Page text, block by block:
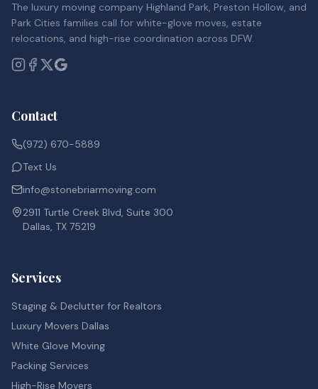
The luxury moving company Highland Park, Preston Hollow, and
Park Cities families call for white-glove moves, estate
relocations, and high-rise coordination across DFW.
Contact
(972) 670-5889
Text Us
info@stonebriarmoving.com
2911 Turtle Creek Blvd, Suite 300
Dallas, TX 75219
Services
Staging & Declutter for Realtors
Luxury Movers Dallas
White Glove Moving
Packing Services
High-Rise Movers